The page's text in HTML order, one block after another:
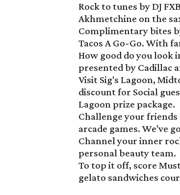
Rock to tunes by DJ
Akhmetchine on the
Complimentary bites
Tacos A Go-Go. With
How good do you look
presented by Cadillac
Visit Sig's Lagoon,
discount for Social
Lagoon prize package.
Challenge your
arcade games. We've
Channel your inner
personal beauty team.
To top it off, score
gelato sandwiches